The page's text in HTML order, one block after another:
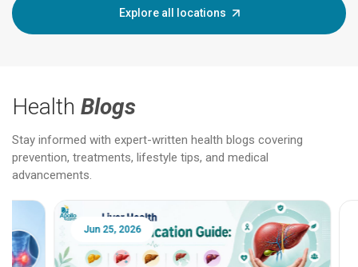
Explore all locations
Health Blogs
Stay informed with expert-written health blogs covering
prevention, treatments, lifestyle tips, and medical
advancements.
Jun 25, 2026